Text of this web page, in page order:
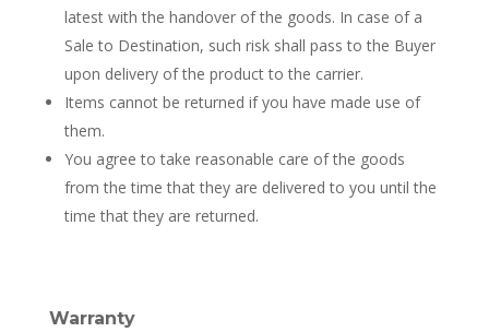
latest with the handover of the goods. In case of a
Sale to Destination, such risk shall pass to the Buyer
upon delivery of the product to the carrier.
Items cannot be returned if you have made use of
them.
You agree to take reasonable care of the goods
from the time that they are delivered to you until the
time that they are returned.
Warranty